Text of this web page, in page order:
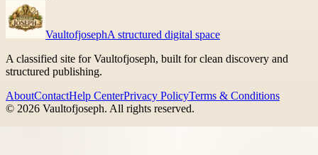
VaultofjosephA structured digital space
A classified site for Vaultofjoseph, built for clean discovery and
structured publishing.
AboutContactHelp CenterPrivacy PolicyTerms & Conditions
© 2026 Vaultofjoseph. All rights reserved.